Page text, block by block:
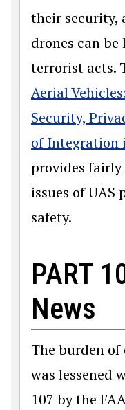
their security,
drones can
terrorist acts.
Aerial
Security,
of Integration
provides fairly
issues of UAS
safety.
PART
News
The burden of
was lessened
107 by the